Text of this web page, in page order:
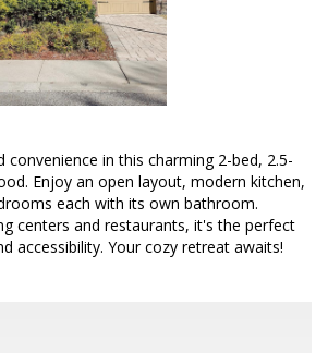
in this charming 2-bed, 2.5-
Enjoy an open layout, modern kitchen,
each with its own bathroom.
centers and restaurants, it's the perfect
accessibility. Your cozy retreat awaits!